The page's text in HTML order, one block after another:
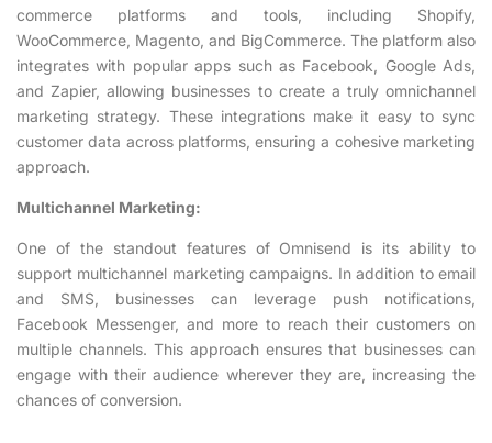
commerce platforms and tools, including Shopify,
WooCommerce, Magento, and BigCommerce. The platform also
integrates with popular apps such as Facebook, Google Ads,
and Zapier, allowing businesses to create a truly omnichannel
marketing strategy. These integrations make it easy to sync
customer data across platforms, ensuring a cohesive marketing
approach.
Multichannel Marketing:
One of the standout features of Omnisend is its ability to
support multichannel marketing campaigns. In addition to email
and SMS, businesses can leverage push notifications,
Facebook Messenger, and more to reach their customers on
multiple channels. This approach ensures that businesses can
engage with their audience wherever they are, increasing the
chances of conversion.